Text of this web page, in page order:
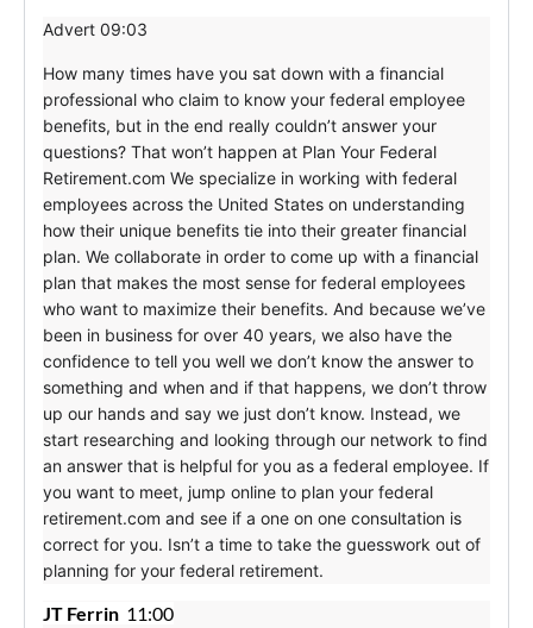
Advert 09:03
How many times have you sat down with a financial
professional who claim to know your federal employee
benefits, but in the end really couldn’t answer your
questions? That won’t happen at Plan Your Federal
Retirement.com We specialize in working with federal
employees across the United States on understanding
how their unique benefits tie into their greater financial
plan. We collaborate in order to come up with a financial
plan that makes the most sense for federal employees
who want to maximize their benefits. And because we’ve
been in business for over 40 years, we also have the
confidence to tell you well we don’t know the answer to
something and when and if that happens, we don’t throw
up our hands and say we just don’t know. Instead, we
start researching and looking through our network to find
an answer that is helpful for you as a federal employee. If
you want to meet, jump online to plan your federal
retirement.com and see if a one on one consultation is
correct for you. Isn’t a time to take the guesswork out of
planning for your federal retirement.
JT Ferrin 11:00